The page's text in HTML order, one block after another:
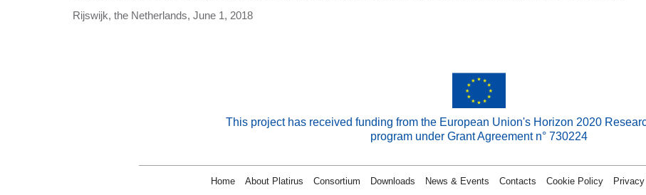
Rijswijk, the Netherlands, June 1, 2018
This project has received funding from the European Union's Horizon 2020
program under Grant Agreement n° 730224
Home About Platirus Consortium Downloads News & Events Contacts Cookie Policy